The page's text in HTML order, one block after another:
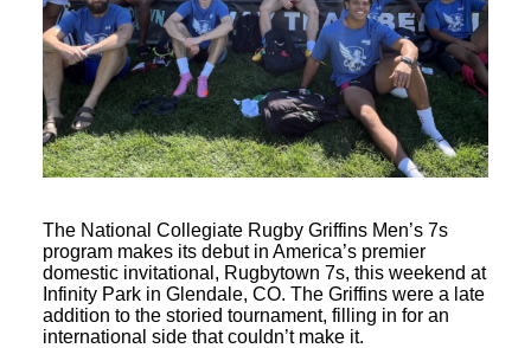
The National Collegiate Rugby Griffins Men’s 7s
program makes its debut in America’s premier
domestic invitational, Rugbytown 7s, this weekend at
Infinity Park in Glendale, CO. The Griffins were a late
addition to the storied tournament, filling in for an
international side that couldn’t make it.